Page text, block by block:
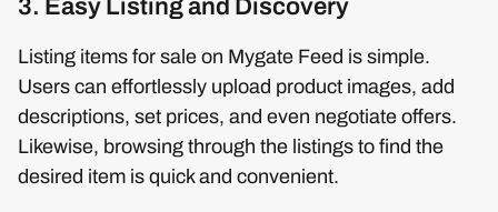
3. Easy Listing and Discovery
Listing items for sale on Mygate Feed is simple.
Users can effortlessly upload product images, add
descriptions, set prices, and even negotiate offers.
Likewise, browsing through the listings to find the
desired item is quick and convenient.